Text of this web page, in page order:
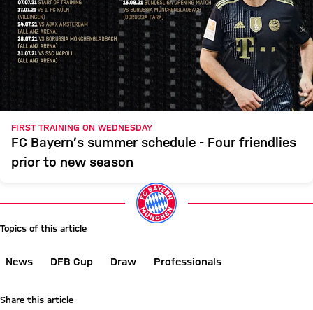
FIRST TRAINING ON WEDNESDAY
FC Bayern’s summer schedule - Four friendlies
prior to new season
Topics of this article
News DFB Cup Draw Professionals
Share this article